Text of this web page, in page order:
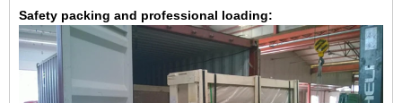
Safety packing and professional loading: